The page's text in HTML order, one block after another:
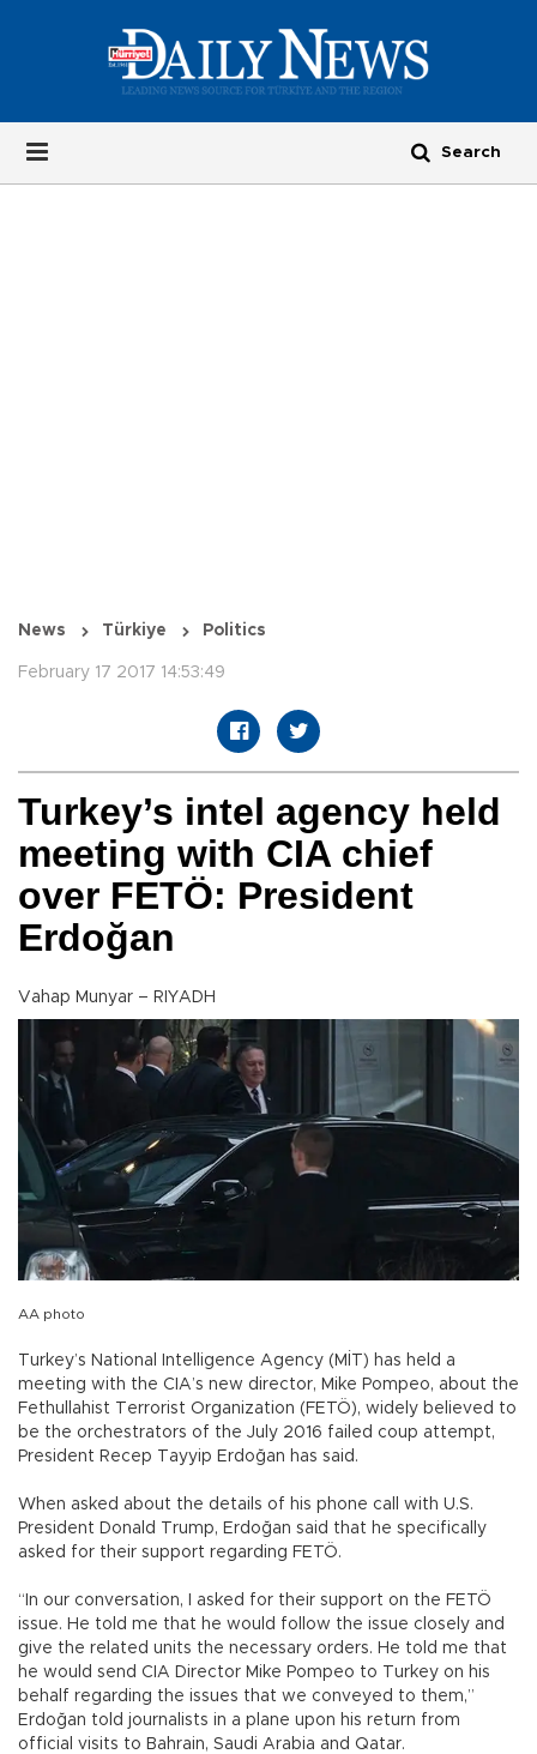
News Türkiye Politics
February 17 2017 14:53:49
Turkey’s intel agency held
meeting with CIA chief
over FETÖ: President
Erdoğan
Vahap Munyar – RIYADH
AA photo
Turkey’s National Intelligence Agency (MİT) has held a
meeting with the CIA’s new director, Mike Pompeo, about the
Fethullahist Terrorist Organization (FETÖ), widely believed to
be the orchestrators of the July 2016 failed coup attempt,
President Recep Tayyip Erdoğan has said.
When asked about the details of his phone call with U.S.
President Donald Trump, Erdoğan said that he specifically
asked for their support regarding FETÖ.
“In our conversation, I asked for their support on the FETÖ
issue. He told me that he would follow the issue closely and
give the related units the necessary orders. He told me that
he would send CIA Director Mike Pompeo to Turkey on his
behalf regarding the issues that we conveyed to them,”
Erdoğan told journalists in a plane upon his return from
official visits to Bahrain, Saudi Arabia and Qatar.